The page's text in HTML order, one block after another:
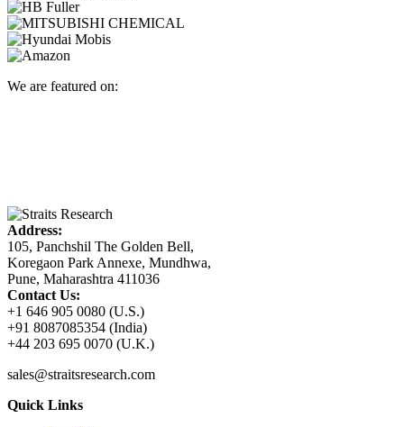
We are featured on:
Address:
105, Panchshil The Golden Bell,
Koregaon Park Annexe, Mundhwa,
Pune, Maharashtra 411036
Contact Us:
+1 646 905 0080 (U.S.)
+91 8087085354 (India)
+44 203 695 0070 (U.K.)
sales@straitsresearch.com
Quick Links